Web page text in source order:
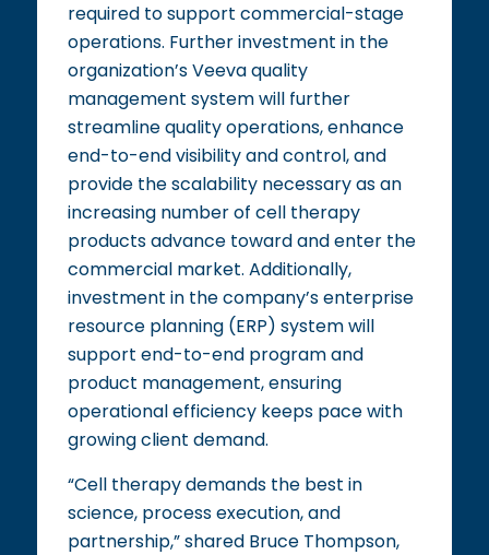
required to support commercial-stage
operations. Further investment in the
organization’s Veeva quality
management system will further
streamline quality operations, enhance
end-to-end visibility and control, and
provide the scalability necessary as an
increasing number of cell therapy
products advance toward and enter the
commercial market. Additionally,
investment in the company’s enterprise
resource planning (ERP) system will
support end-to-end program and
product management, ensuring
operational efficiency keeps pace with
growing client demand.
“Cell therapy demands the best in
science, process execution, and
partnership,” shared Bruce Thompson,